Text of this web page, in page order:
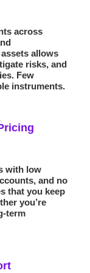
across
allows
risks, and
Few
instruments.
with low
and no
that you keep
you’re
term